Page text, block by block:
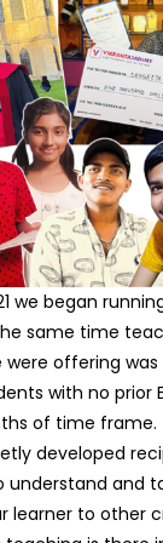
we began
same time
offering was
with no prior
of time frame.
developed
understand and
learner to other